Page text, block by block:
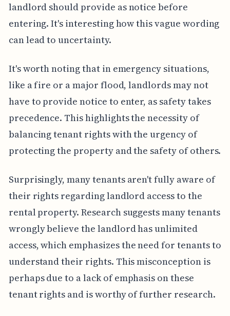
landlord should provide as notice before
entering. It's interesting how this vague wording
can lead to uncertainty.
It's worth noting that in emergency situations,
like a fire or a major flood, landlords may not
have to provide notice to enter, as safety takes
precedence. This highlights the necessity of
balancing tenant rights with the urgency of
protecting the property and the safety of others.
Surprisingly, many tenants aren't fully aware of
their rights regarding landlord access to the
rental property. Research suggests many tenants
wrongly believe the landlord has unlimited
access, which emphasizes the need for tenants to
understand their rights. This misconception is
perhaps due to a lack of emphasis on these
tenant rights and is worthy of further research.